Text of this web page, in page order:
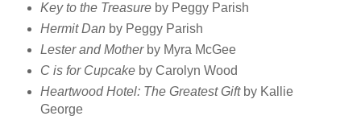
Key to the Treasureby Peggy Parish
Hermit Dan by Peggy Parish
Lester and Mother by Myra McGee
C is for Cupcakeby Carolyn Wood
Heartwood Hotel: The Greatest Giftby Kallie
George